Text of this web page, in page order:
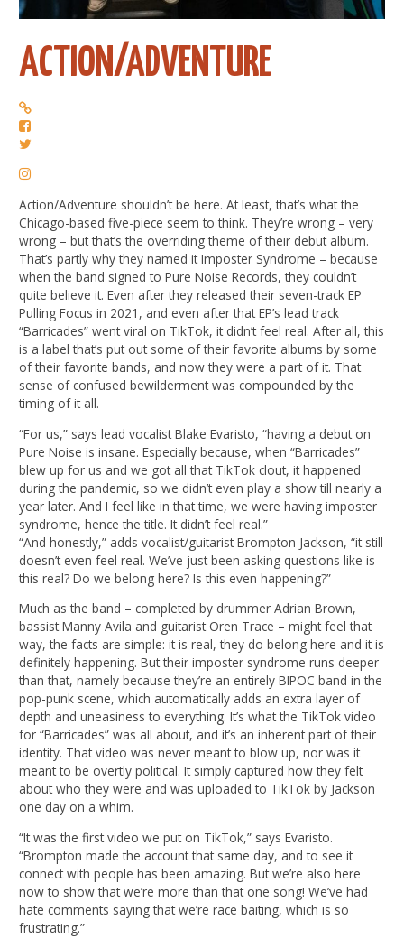
ACTION/ADVENTURE
Action/Adventure shouldn’t be here. At least, that’s what the
Chicago-based five-piece seem to think. They’re wrong – very
wrong – but that’s the overriding theme of their debut album.
That’s partly why they named it Imposter Syndrome – because
when the band signed to Pure Noise Records, they couldn’t
quite believe it. Even after they released their seven-track EP
Pulling Focus in 2021, and even after that EP’s lead track
“Barricades” went viral on TikTok, it didn’t feel real. After all, this
is a label that’s put out some of their favorite albums by some
of their favorite bands, and now they were a part of it. That
sense of confused bewilderment was compounded by the
timing of it all.
“For us,” says lead vocalist Blake Evaristo, “having a debut on
Pure Noise is insane. Especially because, when “Barricades”
blew up for us and we got all that TikTok clout, it happened
during the pandemic, so we didn’t even play a show till nearly a
year later. And I feel like in that time, we were having imposter
syndrome, hence the title. It didn’t feel real.”
“And honestly,” adds vocalist/guitarist Brompton Jackson, “it still
doesn’t even feel real. We’ve just been asking questions like is
this real? Do we belong here? Is this even happening?”
Much as the band – completed by drummer Adrian Brown,
bassist Manny Avila and guitarist Oren Trace – might feel that
way, the facts are simple: it is real, they do belong here and it is
definitely happening. But their imposter syndrome runs deeper
than that, namely because they’re an entirely BIPOC band in the
pop-punk scene, which automatically adds an extra layer of
depth and uneasiness to everything. It’s what the TikTok video
for “Barricades” was all about, and it’s an inherent part of their
identity. That video was never meant to blow up, nor was it
meant to be overtly political. It simply captured how they felt
about who they were and was uploaded to TikTok by Jackson
one day on a whim.
“It was the first video we put on TikTok,” says Evaristo.
“Brompton made the account that same day, and to see it
connect with people has been amazing. But we’re also here
now to show that we’re more than that one song! We’ve had
hate comments saying that we’re race baiting, which is so
frustrating.”